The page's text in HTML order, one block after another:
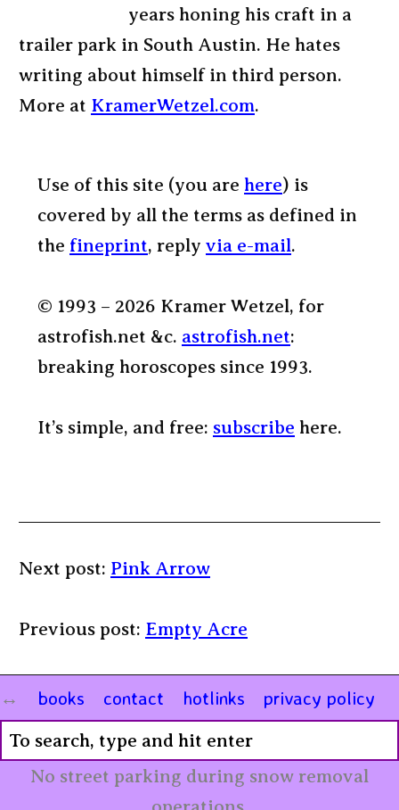
years honing his craft in a
trailer park in South Austin. He hates
writing about himself in third person.
More at KramerWetzel.com.
Use of this site (you are here) is
covered by all the terms as defined in
the fineprint, reply via e-mail.
© 1993 – 2026 Kramer Wetzel, for
astrofish.net &c. astrofish.net:
breaking horoscopes since 1993.
It’s simple, and free: subscribe here.
Next post: Pink Arrow
Previous post: Empty Acre
books contact hotlinks privacy policy
No street parking during snow removal